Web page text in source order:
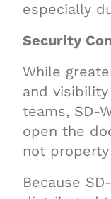
especially
Security
While
and
teams, SD-
open the
not
Because